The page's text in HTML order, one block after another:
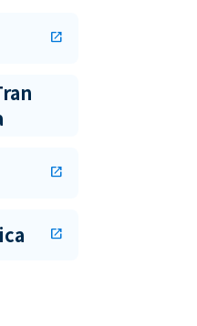
open_in_new
open_in_new
open_in_new